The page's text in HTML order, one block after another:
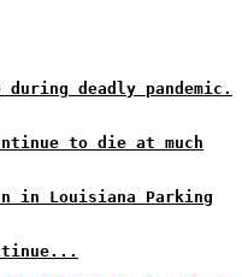
deadly pandemic.
to die at much
in Louisiana Parking